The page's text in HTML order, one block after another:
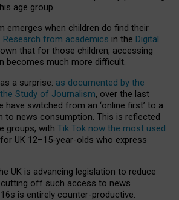
age group.
emerges when children do find their
Research from academics in the Digital
that for those children, accessing
becomes much more difficult.
a surprise: as documented by the
Study of Journalism, over the last
have switched from an ‘online first’ to a
to news consumption. This is reflected
groups, with Tik Tok now the most used
for UK 12–15-year-olds who express
UK is advancing legislation to reduce
off such access to news
is entirely counter-productive.